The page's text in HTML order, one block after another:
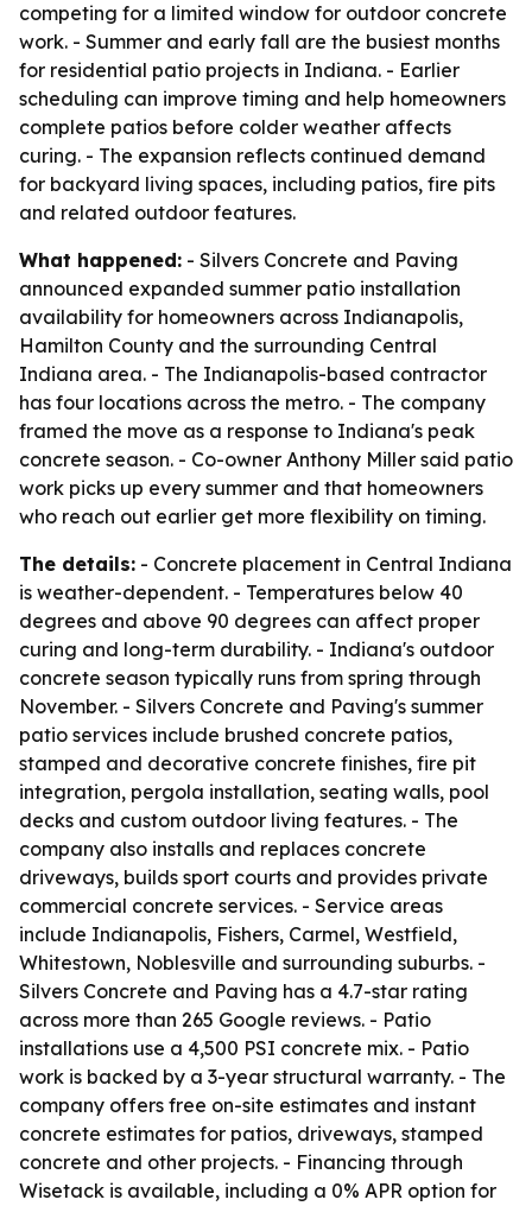
competing for a limited window for outdoor concrete
work. - Summer and early fall are the busiest months
for residential patio projects in Indiana. - Earlier
scheduling can improve timing and help homeowners
complete patios before colder weather affects
curing. - The expansion reflects continued demand
for backyard living spaces, including patios, fire pits
and related outdoor features.
What happened: - Silvers Concrete and Paving
announced expanded summer patio installation
availability for homeowners across Indianapolis,
Hamilton County and the surrounding Central
Indiana area. - The Indianapolis-based contractor
has four locations across the metro. - The company
framed the move as a response to Indiana's peak
concrete season. - Co-owner Anthony Miller said patio
work picks up every summer and that homeowners
who reach out earlier get more flexibility on timing.
The details: - Concrete placement in Central Indiana
is weather-dependent. - Temperatures below 40
degrees and above 90 degrees can affect proper
curing and long-term durability. - Indiana's outdoor
concrete season typically runs from spring through
November. - Silvers Concrete and Paving's summer
patio services include brushed concrete patios,
stamped and decorative concrete finishes, fire pit
integration, pergola installation, seating walls, pool
decks and custom outdoor living features. - The
company also installs and replaces concrete
driveways, builds sport courts and provides private
commercial concrete services. - Service areas
include Indianapolis, Fishers, Carmel, Westfield,
Whitestown, Noblesville and surrounding suburbs. -
Silvers Concrete and Paving has a 4.7-star rating
across more than 265 Google reviews. - Patio
installations use a 4,500 PSI concrete mix. - Patio
work is backed by a 3-year structural warranty. - The
company offers free on-site estimates and instant
concrete estimates for patios, driveways, stamped
concrete and other projects. - Financing through
Wisetack is available, including a 0% APR option for